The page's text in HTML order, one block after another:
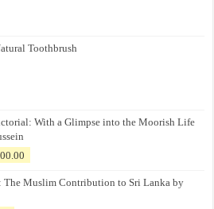
Toothbrush
With a Glimpse into the Moorish Life
is:
The Muslim Contribution to Sri Lanka by